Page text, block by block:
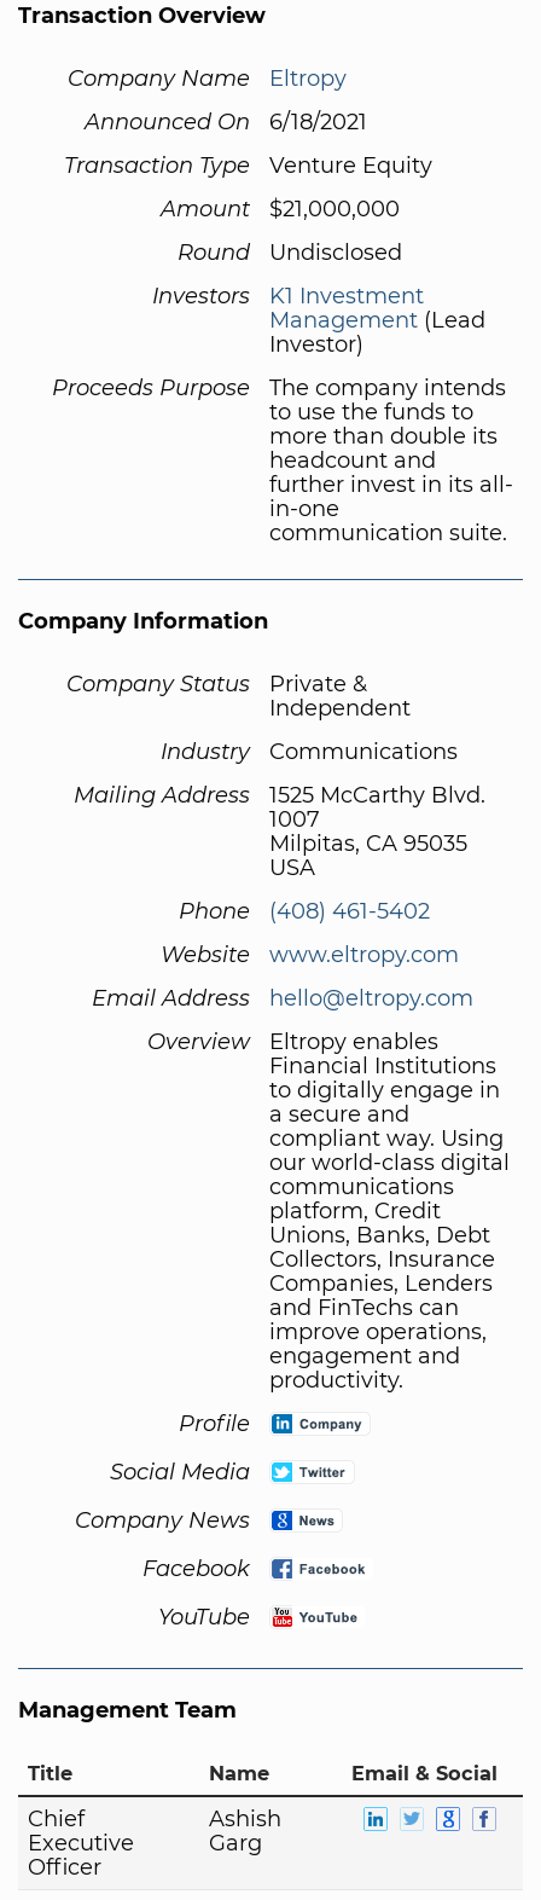
Transaction Overview
Company Name
Eltropy
Announced On
6/18/2021
Transaction Type
Venture Equity
Amount
$21,000,000
Round
Undisclosed
Investors
K1 Investment
Management (Lead
Investor)
Proceeds Purpose
The company intends
to use the funds to
more than double its
headcount and
further invest in its all-
in-one
communication suite.
Company Information
Company Status
Private &
Independent
Industry
Communications
Mailing Address
1525 McCarthy Blvd.
1007
Milpitas, CA 95035
USA
Phone
(408) 461-5402
Website
www.eltropy.com
Email Address
hello@eltropy.com
Overview
Eltropy enables
Financial Institutions
to digitally engage in
a secure and
compliant way. Using
our world-class digital
communications
platform, Credit
Unions, Banks, Debt
Collectors, Insurance
Companies, Lenders
and FinTechs can
improve operations,
engagement and
productivity.
Profile
Social Media
Company News
Facebook
YouTube
Management Team
Title Name Email & Social
Chief
Executive
Officer
Ashish
Garg